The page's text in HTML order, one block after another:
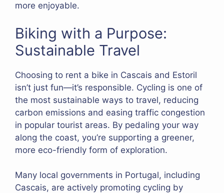
more enjoyable.
Biking with a Purpose:
Sustainable Travel
Choosing to rent a bike in Cascais and Estoril
isn’t just fun—it’s responsible. Cycling is one of
the most sustainable ways to travel, reducing
carbon emissions and easing traffic congestion
in popular tourist areas. By pedaling your way
along the coast, you’re supporting a greener,
more eco-friendly form of exploration.
Many local governments in Portugal, including
Cascais, are actively promoting cycling by